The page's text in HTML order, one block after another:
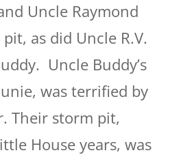
Uncle Raymond
as did Uncle R.V.
Uncle Buddy’s
was terrified by
Their storm pit,
House years, was